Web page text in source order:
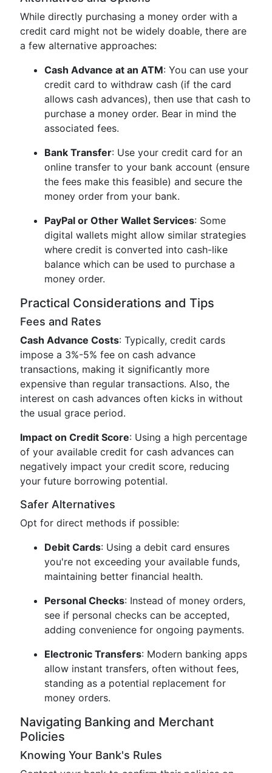
While directly purchasing a money order with a
credit card might not be widely doable, there are
a few alternative approaches:
Cash Advance at an ATM: You can use your
credit card to withdraw cash (if the card
allows cash advances), then use that cash to
purchase a money order. Bear in mind the
associated fees.
Bank Transfer: Use your credit card for an
online transfer to your bank account (ensure
the fees make this feasible) and secure the
money order from your bank.
PayPal or Other Wallet Services: Some
digital wallets might allow similar strategies
where credit is converted into cash-like
balance which can be used to purchase a
money order.
Practical Considerations and Tips
Fees and Rates
Cash Advance Costs: Typically, credit cards
impose a 3%-5% fee on cash advance
transactions, making it significantly more
expensive than regular transactions. Also, the
interest on cash advances often kicks in without
the usual grace period.
Impact on Credit Score: Using a high percentage
of your available credit for cash advances can
negatively impact your credit score, reducing
your future borrowing potential.
Safer Alternatives
Opt for direct methods if possible:
Debit Cards: Using a debit card ensures
you're not exceeding your available funds,
maintaining better financial health.
Personal Checks: Instead of money orders,
see if personal checks can be accepted,
adding convenience for ongoing payments.
Electronic Transfers: Modern banking apps
allow instant transfers, often without fees,
standing as a potential replacement for
money orders.
Navigating Banking and Merchant
Policies
Knowing Your Bank's Rules